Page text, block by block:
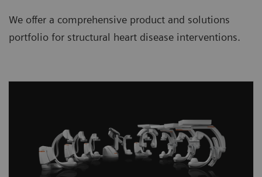
We offer a comprehensive product and solutions
portfolio for structural heart disease interventions.